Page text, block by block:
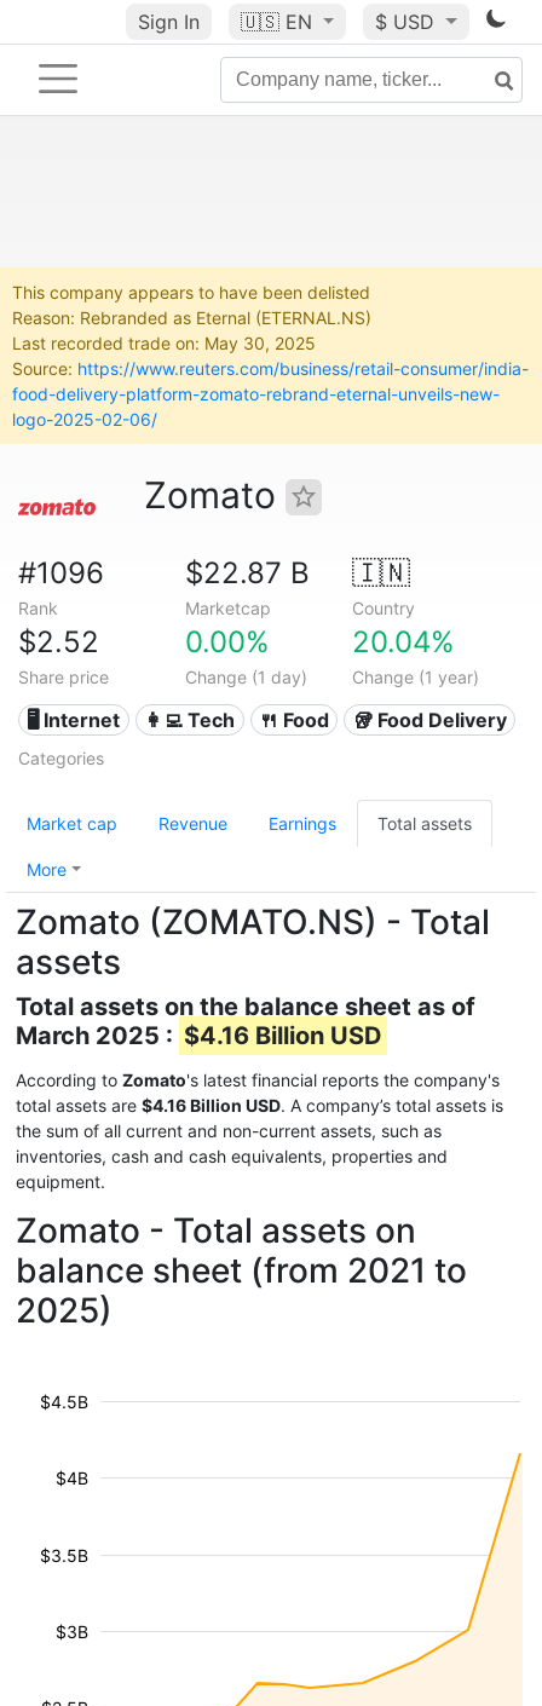
Sign In 🇺🇸 EN $ USD
This company appears to have been delisted
Reason: Rebranded as Eternal (ETERNAL.NS)
Last recorded trade on: May 30, 2025
Source: https://www.reuters.com/business/retail-consumer/india-
food-delivery-platform-zomato-rebrand-eternal-unveils-new-
logo-2025-02-06/
Zomato
#1096
Rank
$22.87 B
Marketcap
🇮🇳
Country
$2.52
Share price
0.00%
Change (1 day)
20.04%
Change (1 year)
🖥️ Internet 👩‍💻 Tech 🍴 Food 🥡 Food Delivery
Categories
Market cap Revenue Earnings Total assets
More
Zomato (ZOMATO.NS) - Total
assets
Total assets on the balance sheet as of
March 2025 : $4.16 Billion USD
According to Zomato's latest financial reports the company's
total assets are $4.16 Billion USD. A company’s total assets is
the sum of all current and non-current assets, such as
inventories, cash and cash equivalents, properties and
equipment.
Zomato - Total assets on
balance sheet (from 2021 to
2025)
$3B
$3.5B
$4B
$4.5B